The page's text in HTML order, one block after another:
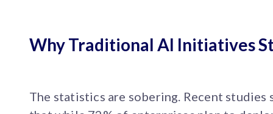
Why Traditional AI Initiatives
The statistics are sobering. Recent studies